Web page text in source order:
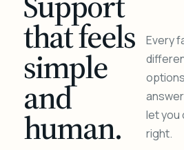
that feels
simple
and
human.
Every
let you
right.